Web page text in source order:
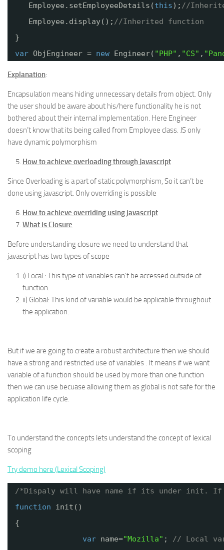
Employee.setEmployeeDetails(this); //
Employee.display(); //Inherited function
}
var ObjEngineer = new Engineer( "PHP" , "CS" ,
Explanation:
Encapsulation means hiding unnecessary details from object. Only
the user should be aware about his/here functionality he is not
bothered about their internal implementation. Here Engineer
doesn’t know that its being called from Employee class. JS only
have dynamic polymorphism
How to achieve overloading through Javascript
Since Overloading is a part of static polymorphism, So it can’t be
done using javascript. Only overriding is possible
How to achieve overriding using javascript
What is Closure
Before understanding closure we need to understand that
javascript has two types of scope
i) Local : This type of variables can’t be accessed outside of
function.
ii) Global: This kind of variable would be applicable throughout
the application.
But if we are going to create a robust architecture then we should
have a strong and restricted use of variables . It means if we want
variable of a function should be used by more than one function
then we can use becuase allowing them as global is not safe for the
application life cycle.
To understand the concepts lets understand the concept of lexical
scoping
Try demo here (Lexical Scoping)
/*Dispaly will have name if its under init. If
function
init()
{
var name="Mozilla" ; // Local